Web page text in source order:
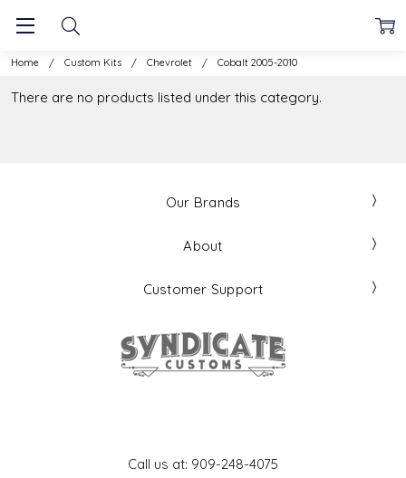
Home Custom Kits Chevrolet Cobalt 2005-2010
There are no products listed under this category.
Our Brands
About
Customer Support
Call us at: 909-248-4075